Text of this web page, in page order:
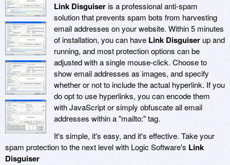
Link Disguiseris a professional anti-spam
solution that prevents spam bots from harvesting
email addresses on your website. Within 5 minutes
of installation, you can have Link Disguiser up and
running, and most protection options can be
adjusted with a single mouse-click. Choose to
show email addresses as images, and specify
whether or not to include the actual hyperlink. If you
do opt to use hyperlinks, you can encode them
with JavaScript or simply obfuscate all email
addresses within a "mailto:" tag.
It's simple, it's easy, and it's effective. Take your
spam protection to the next level with Logic Software's Link
Disguiser